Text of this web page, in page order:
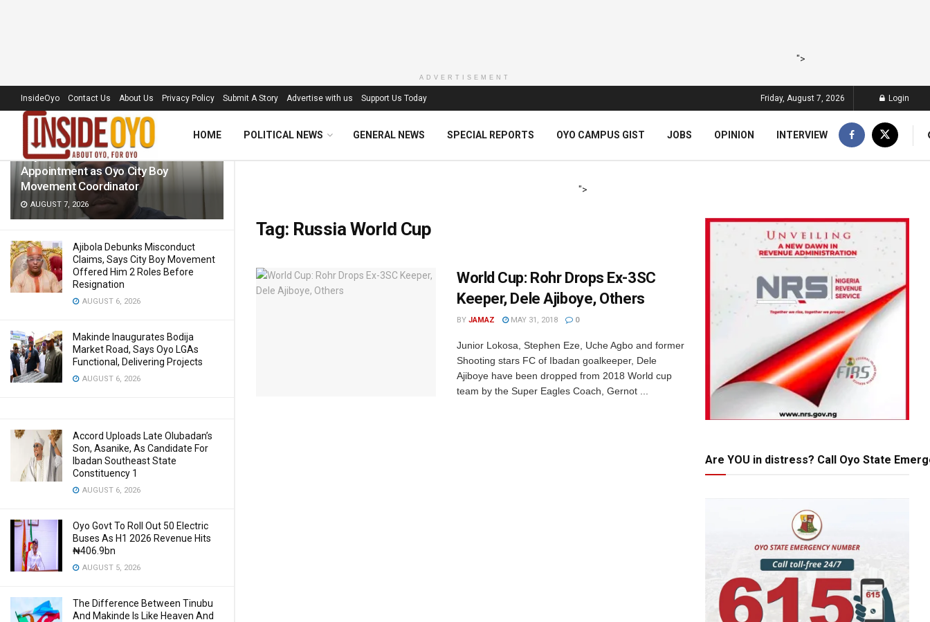
LATEST TRENDING Filter
Raylink CEO Hails Wale Oladiti’s
Appointment as Oyo City Boy
Movement Coordinator
AUGUST 7, 2026
Ajibola Debunks Misconduct
Claims, Says City Boy Movement
Offered Him 2 Roles Before
Resignation
AUGUST 6, 2026
Makinde Inaugurates Bodija
Market Road, Says Oyo LGAs
Functional, Delivering Projects
AUGUST 6, 2026
Accord Uploads Late Olubadan’s
Son, Asanike, As Candidate For
Ibadan Southeast State
Constituency 1
AUGUST 6, 2026
Oyo Govt To Roll Out 50 Electric
Buses As H1 2026 Revenue Hits
₦406.9bn
AUGUST 5, 2026
The Difference Between Tinubu
And Makinde Is Like Heaven And
">
ADVERTISEMENT
InsideOyo Contact Us About Us Privacy Policy Submit A Story Advertise with us Support Us Today Friday, August 7, 2026 Login
HOME POLITICAL NEWS GENERAL NEWS SPECIAL REPORTS OYO CAMPUS GIST JOBS OPINION INTERVIEW
">
Tag: Russia World Cup
World Cup: Rohr Drops Ex-3SC
Keeper, Dele Ajiboye, Others
BY JAMAZ MAY 31, 2018 0
Junior Lokosa, Stephen Eze, Uche Agbo and former
Shooting stars FC of Ibadan goalkeeper, Dele
Ajiboye have been dropped from 2018 World cup
team by the Super Eagles Coach, Gernot ...
Are YOU in distress? Call Oyo State